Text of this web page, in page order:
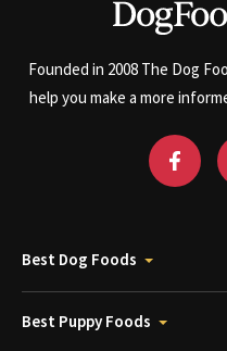
Founded in 2008 The Dog
help you make a more
Best Dog Foods
Best Puppy Foods